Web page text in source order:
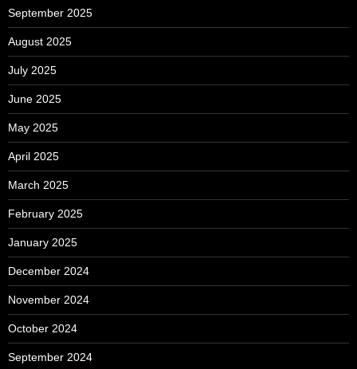
September 2025
August 2025
July 2025
June 2025
May 2025
April 2025
March 2025
February 2025
January 2025
December 2024
November 2024
October 2024
September 2024